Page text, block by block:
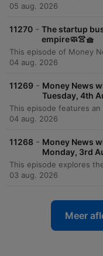
05 aug. 2026
11270 - The startup
empire🧼👚🧺
04 aug. 2026
11269 - Money News
Tuesday, 4th
04 aug. 2026
11268 - Money News
Monday, 3rd
03 aug. 2026
Meer